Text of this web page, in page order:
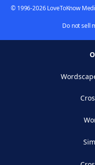
© 1996-2026 LoveToKnow
Do not sell